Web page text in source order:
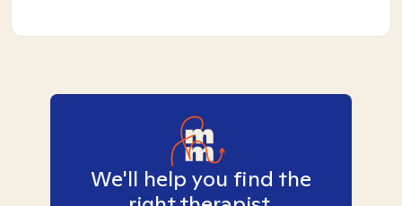
We'll help you find the